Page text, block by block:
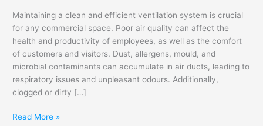
Maintaining a clean and efficient ventilation system is crucial
for any commercial space. Poor air quality can affect the
health and productivity of employees, as well as the comfort
of customers and visitors. Dust, allergens, mould, and
microbial contaminants can accumulate in air ducts, leading to
respiratory issues and unpleasant odours. Additionally,
clogged or dirty […]
Read More »